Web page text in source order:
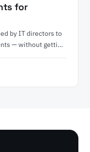
for
by IT directors to
— without getting